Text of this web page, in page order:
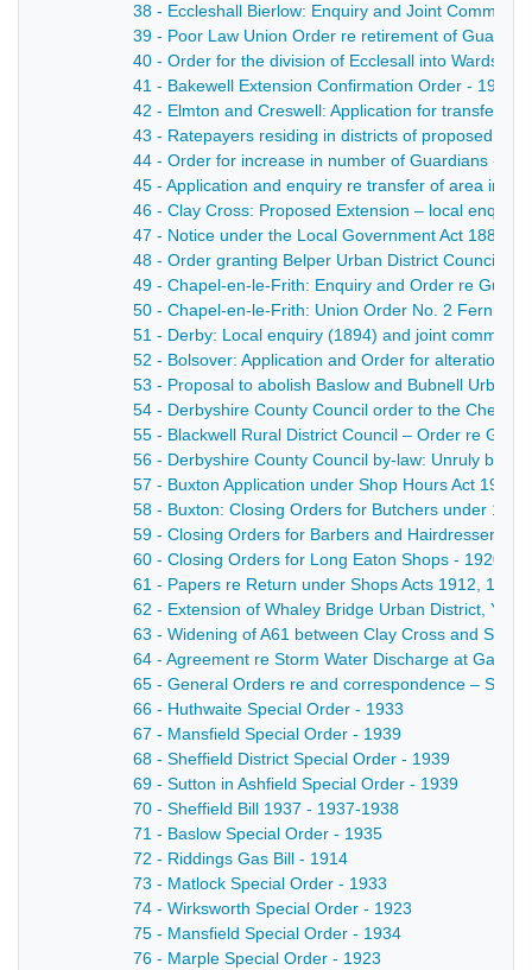
38 - Eccleshall Bierlow: Enquiry and Joint
39 - Poor Law Union Order re retirement of
40 - Order for the division of Ecclesall into Wards -
41 - Bakewell Extension Confirmation Order - 1903
42 - Elmton and Creswell: Application for transfer
43 - Ratepayers residing in districts of proposed
44 - Order for increase in number of Guardians -
45 - Application and enquiry re transfer of area in
46 - Clay Cross: Proposed Extension – local enquiry
47 - Notice under the Local Government Act 1888
48 - Order granting Belper Urban District Council
49 - Chapel-en-le-Frith: Enquiry and Order re
50 - Chapel-en-le-Frith: Union Order No. 2 Fernilee
51 - Derby: Local enquiry (1894) and joint
52 - Bolsover: Application and Order for alteration of
53 - Proposal to abolish Baslow and Bubnell Urban
54 - Derbyshire County Council order to the
55 - Blackwell Rural District Council – Order re
56 - Derbyshire County Council by-law: Unruly
57 - Buxton Application under Shop Hours Act 1904
58 - Buxton: Closing Orders for Butchers under
59 - Closing Orders for Barbers and Hairdressers,
60 - Closing Orders for Long Eaton Shops - 1920
61 - Papers re Return under Shops Acts 1912,
62 - Extension of Whaley Bridge Urban District,
63 - Widening of A61 between Clay Cross and
64 - Agreement re Storm Water Discharge at
65 - General Orders re and correspondence –
66 - Huthwaite Special Order - 1933
67 - Mansfield Special Order - 1939
68 - Sheffield District Special Order - 1939
69 - Sutton in Ashfield Special Order - 1939
70 - Sheffield Bill 1937 - 1937-1938
71 - Baslow Special Order - 1935
72 - Riddings Gas Bill - 1914
73 - Matlock Special Order - 1933
74 - Wirksworth Special Order - 1923
75 - Mansfield Special Order - 1934
76 - Marple Special Order - 1923